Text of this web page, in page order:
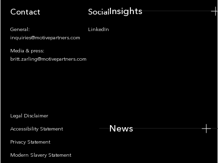
Contact
General:
inquiries@motivepartners.com
Media & press:
britt.zarling@motivepartners.com
Socials
LinkedIn
Legal Disclaimer
Accessibility Statement
Privacy Statement
Modern Slavery Statement
Insights
News